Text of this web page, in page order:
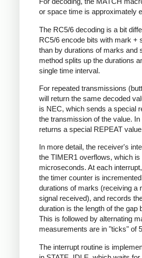
or space time is approximately
The RC5/6 decoding is a bit
RC5/6 encode bits with mark +
than by durations of marks and
method splits up the durations
single time interval.
For repeated transmissions
will return the same decoded
is NEC, which sends a special
the transmission of the value.
returns a special REPEAT
In more detail, the receiver's
the TIMER1 overflows, which
microseconds. At each
the timer counter is
durations of marks (receiving a
signal received), and records
duration is the length of the
This is followed by alternating
measurements are in "ticks" of
The interrupt routine is